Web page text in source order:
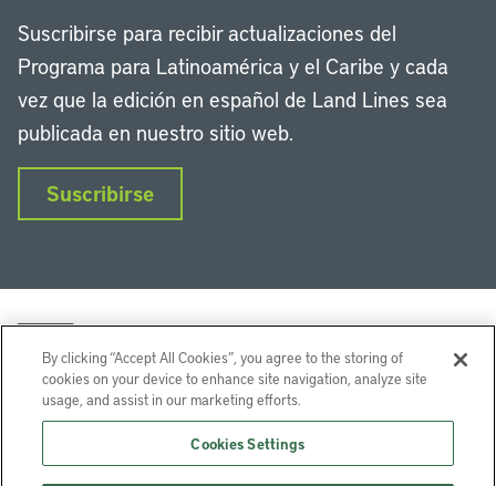
Suscribirse para recibir actualizaciones del
Programa para Latinoamérica y el Caribe y cada
vez que la edición en español de Land Lines sea
publicada en nuestro sitio web.
Suscribirse
InstagramFacebookTwitter
By clicking “Accept All Cookies”, you agree to the storing of
cookies on your device to enhance site navigation, analyze site
usage, and assist in our marketing efforts.
Cookies Settings